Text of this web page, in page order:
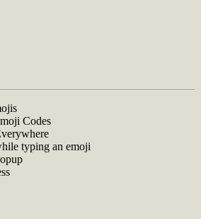
Codes
typing an emoji